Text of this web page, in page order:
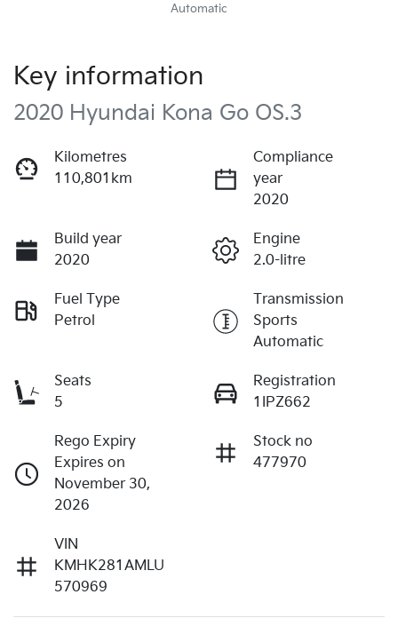
Automatic
Key information
2020 Hyundai Kona Go OS.3
Kilometres
110,801km
Compliance
year
2020
Build year
2020
Engine
2.0-litre
Fuel Type
Petrol
Transmission
Sports
Automatic
Seats
5
Registration
1IPZ662
Rego Expiry
Expires on
November 30,
2026
Stock no
477970
VIN
KMHK281AMLU
570969